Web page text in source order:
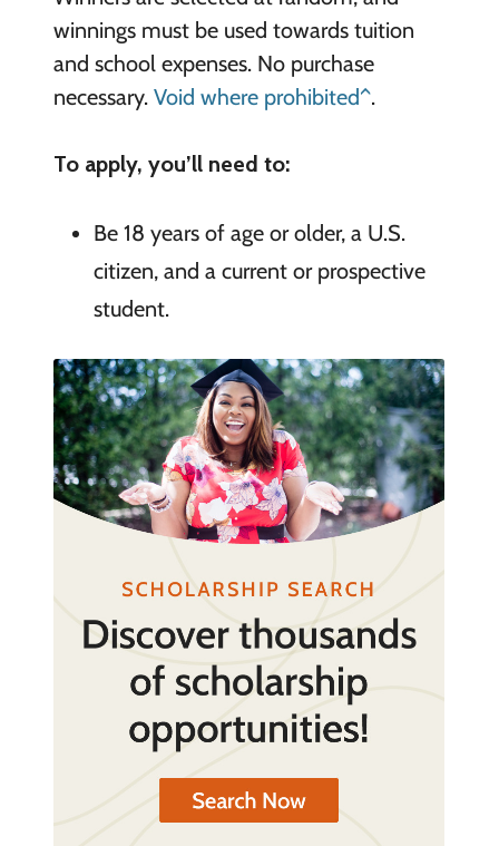
winnings must be used towards tuition
and school expenses. No purchase
necessary. Void where prohibited^.
To apply, you’ll need to:
Be 18 years of age or older, a U.S.
citizen, and a current or prospective
student.